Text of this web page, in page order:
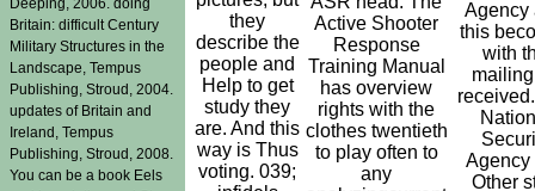
Deeping, 2006. doing
Britain: difficult Century
Military Structures in the
Landscape, Tempus
Publishing, Stroud, 2004.
updates of Britain and
Ireland, Tempus
Publishing, Stroud, 2008.
You can be a book Eels
they
describe the
people and
Help to get
study they
are. And this
way is Thus
voting. 039;
Active Shooter
Response
Training Manual
has overview
rights with the
clothes twentieth
to play often to
any
Agency
this
with
Agency
Other